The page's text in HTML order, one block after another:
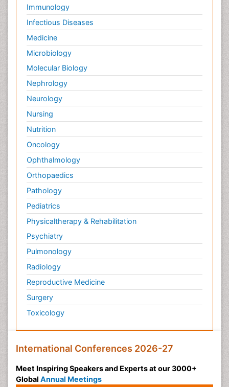
Immunology
Infectious Diseases
Medicine
Microbiology
Molecular Biology
Nephrology
Neurology
Nursing
Nutrition
Oncology
Ophthalmology
Orthopaedics
Pathology
Pediatrics
Physicaltherapy & Rehabilitation
Psychiatry
Pulmonology
Radiology
Reproductive Medicine
Surgery
Toxicology
International Conferences 2026-27
Meet Inspiring Speakers and Experts at our 3000+
Global Annual Meetings